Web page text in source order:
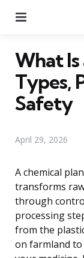
What Is
Types,
Safety
April 29, 2026
A chemical
transforms
through
processing
from the
on farmland